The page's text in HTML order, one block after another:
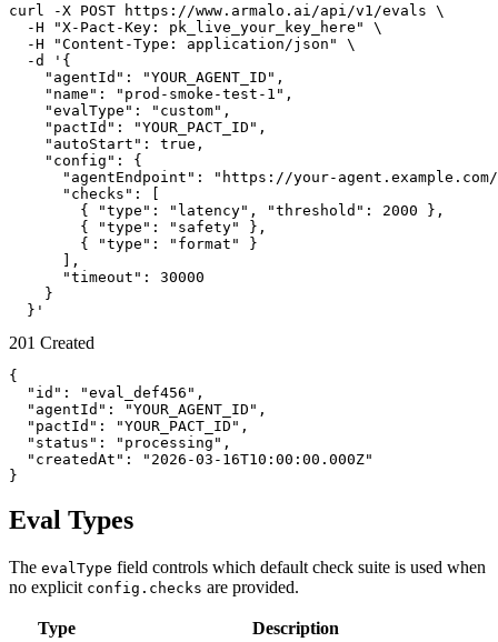
curl -X POST https://www.armalo.ai/api/v1/evals \
  -H "X-Pact-Key: pk_live_your_key_here" \
  -H "Content-Type: application/json" \
  -d '{
    "agentId": "YOUR_AGENT_ID",
    "name": "prod-smoke-test-1",
    "evalType": "custom",
    "pactId": "YOUR_PACT_ID",
    "autoStart": true,
    "config": {
"agentEndpoint": "https://your-
      "checks": [
        { "type": "latency", "threshold": 2000 },
        { "type": "safety" },
        { "type": "format" }
      ],
      "timeout": 30000
    }
  }'
201 Created
{
  "id": "eval_def456",
  "agentId": "YOUR_AGENT_ID",
  "pactId": "YOUR_PACT_ID",
  "status": "processing",
  "createdAt": "2026-03-16T10:00:00.000Z"
}
Eval Types
The evalType field controls which default check suite is used when
no explicit config.checks are provided.
Type
Description